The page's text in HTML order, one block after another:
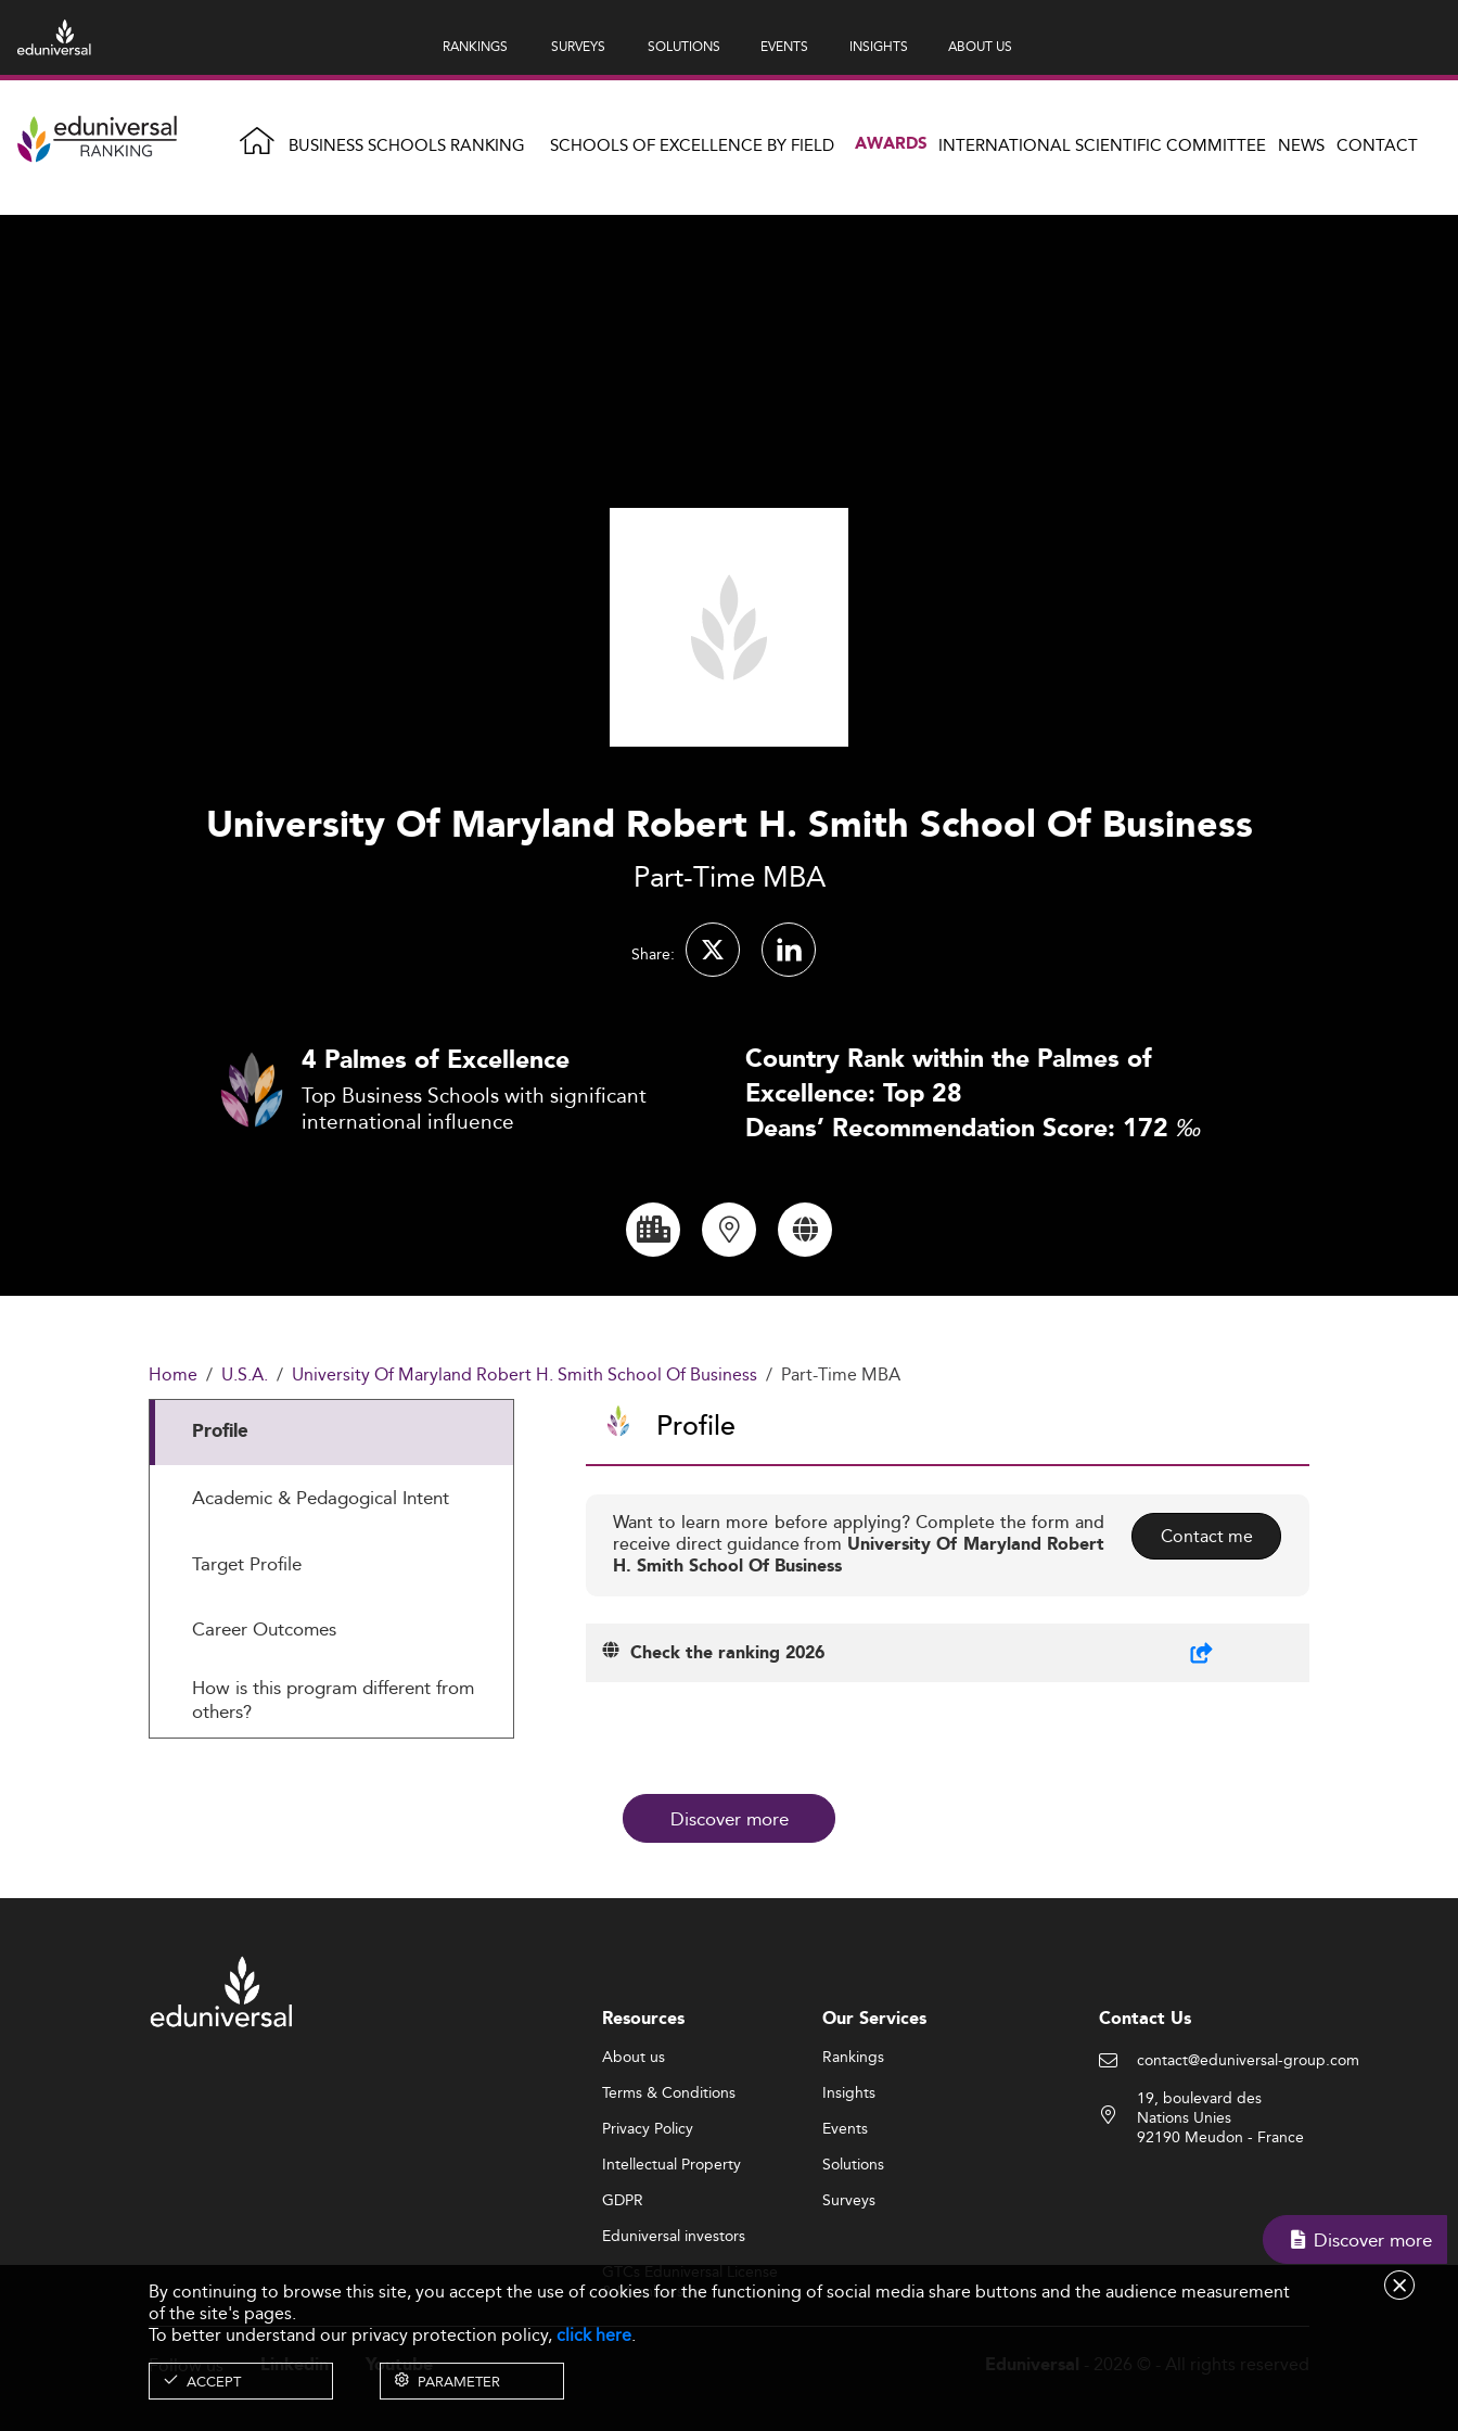
RANKINGS SURVEYS SOLUTIONS EVENTS INSIGHTS ABOUT US
BUSINESS SCHOOLS RANKING SCHOOLS OF EXCELLENCE BY FIELD AWARDS INTERNATIONAL SCIENTIFIC COMMITTEE NEWS CONTACT
University Of Maryland Robert H. Smith School Of Business
Part-Time MBA
Share:
4 Palmes of Excellence
Top Business Schools with significant
international influence
Country Rank within the Palmes of
Excellence: Top 28
Deans’ Recommendation Score: 172 ‰
Home U.S.A. University Of Maryland Robert H. Smith School Of Business Part-Time MBA
Profile
Academic & Pedagogical Intent
Target Profile
Career Outcomes
How is this program different from
others?
Profile
Want to learn more before applying? Complete the form and
receive direct guidance from University Of Maryland Robert
H. Smith School Of Business
Contact me
Check the ranking 2026
Discover more
Discover more
Resources
About us
Terms & Conditions
Privacy Policy
Intellectual Property
GDPR
Eduniversal investors
GTCs Eduniversal License
& Membership
Our Services
Rankings
Insights
Events
Solutions
Surveys
Contact Us
contact@eduniversal-group.com
19, boulevard des
Nations Unies
92190 Meudon - France
Follow us Linkedin Youtube
By continuing to browse this site, you accept the use of cookies for the functioning of social media share buttons and the audience measurement
of the site's pages.
To better understand our privacy protection policy,click here.
ACCEPT PARAMETER